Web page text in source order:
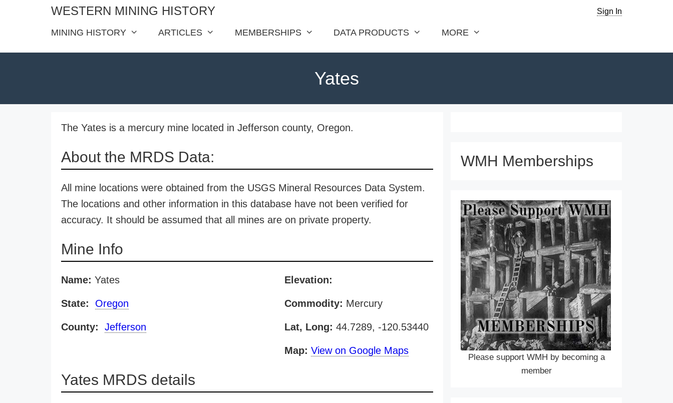
WESTERN MINING HISTORY Sign In
MINING HISTORY ARTICLES MEMBERSHIPS DATA PRODUCTS MORE
Yates
The Yates is a mercury mine located in Jefferson county, Oregon.
About the MRDS Data:
All mine locations were obtained from the USGS Mineral Resources Data System.
The locations and other information in this database have not been verified for
accuracy. It should be assumed that all mines are on private property.
Mine Info
Name: Yates
State: Oregon
County: Jefferson
Elevation:
Commodity: Mercury
Lat, Long: 44.7289, -120.53440
Map: View on Google Maps
Yates MRDS details
WMH Memberships
Please support WMH by becoming a
member